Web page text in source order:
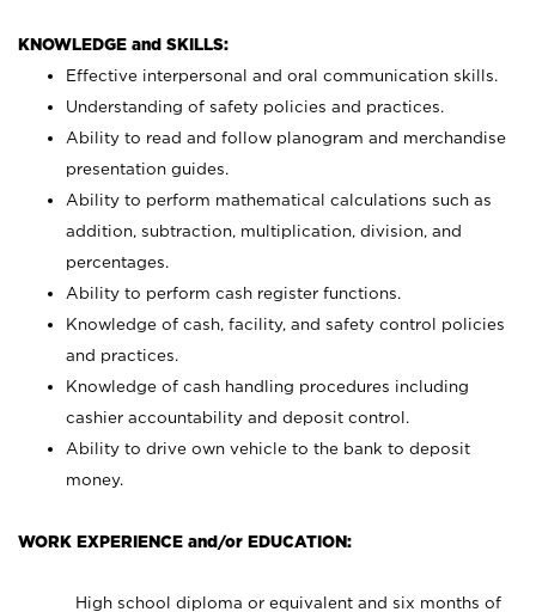
KNOWLEDGE and SKILLS:
Effective interpersonal and oral communication skills.
Understanding of safety policies and practices.
Ability to read and follow planogram and merchandise
presentation guides.
Ability to perform mathematical calculations such as
addition, subtraction, multiplication, division, and
percentages.
Ability to perform cash register functions.
Knowledge of cash, facility, and safety control policies
and practices.
Knowledge of cash handling procedures including
cashier accountability and deposit control.
Ability to drive own vehicle to the bank to deposit
money.
WORK EXPERIENCE and/or EDUCATION:
High school diploma or equivalent and six months of